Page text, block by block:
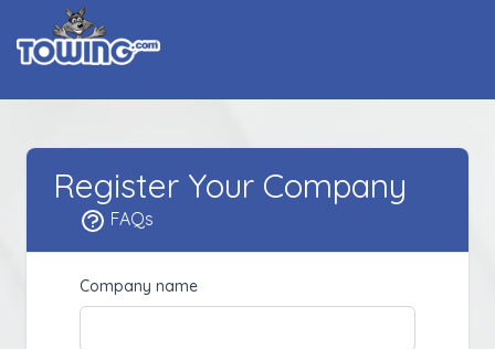
Register Your Company
FAQs
Company name